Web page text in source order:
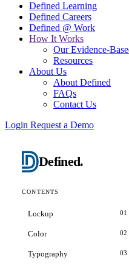
Defined Learning
Defined Careers
Defined @ Work
How It Works
Our Evidence-
Resources
About Us
About Defined
FAQs
Contact Us
Login Request a Demo
Defined.
CONTENTS
Lockup 01
Color 02
Typography 03